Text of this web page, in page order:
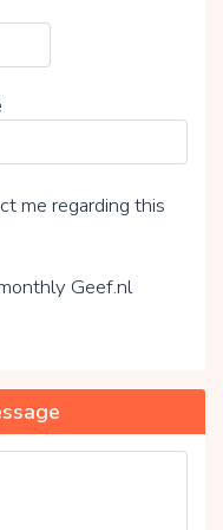
me regarding this
Geef.nl